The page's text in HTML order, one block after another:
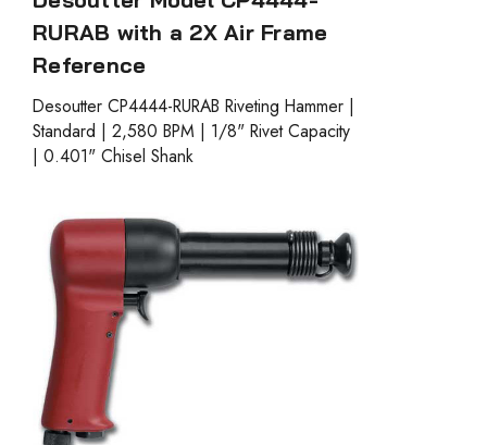
RURAB with a 2X Air Frame
Reference
Desoutter CP4444-RURAB Riveting Hammer |
Standard | 2,580 BPM | 1/8" Rivet Capacity
| 0.401" Chisel Shank